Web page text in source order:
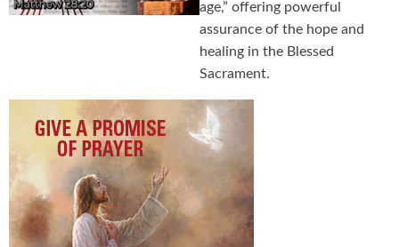
age,” offering powerful
assurance of the hope and
healing in the Blessed
Sacrament.